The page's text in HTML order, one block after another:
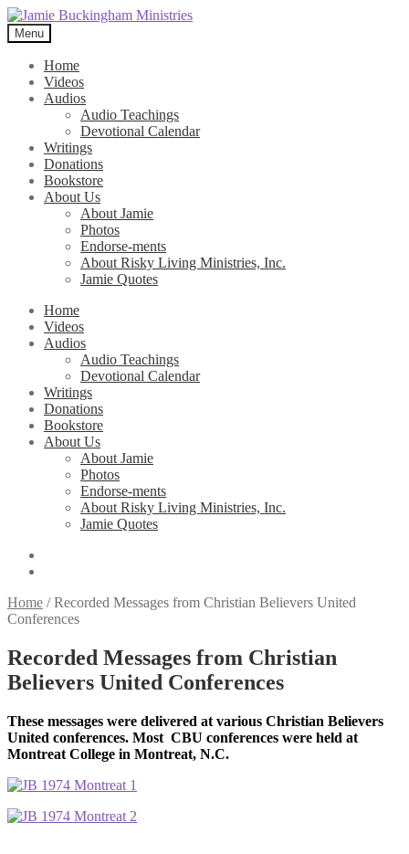
Skip
to
navigation
Skip
to
content
Menu
Home
Videos
Audios
Audio Teachings
Devotional Calendar
Writings
Donations
Bookstore
About Us
About Jamie
Photos
Endorse-ments
About Risky Living Ministries, Inc.
Jamie Quotes
Home
Videos
Audios
Audio Teachings
Devotional Calendar
Writings
Donations
Bookstore
About Us
About Jamie
Photos
Endorse-ments
About Risky Living Ministries, Inc.
Jamie Quotes
Home /Recorded Messages from Christian Believers United
Conferences
Recorded Messages from Christian
Believers United Conferences
These messages were delivered at various Christian Believers
United conferences. Most CBU conferences were held at
Montreat College in Montreat, N.C.